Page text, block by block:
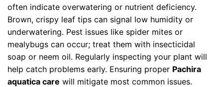
often indicate overwatering or nutrient deficiency.
Brown, crispy leaf tips can signal low humidity or
underwatering. Pest issues like spider mites or
mealybugs can occur; treat them with insecticidal
soap or neem oil. Regularly inspecting your plant will
help catch problems early. Ensuring proper Pachira
aquatica care will mitigate most common issues.